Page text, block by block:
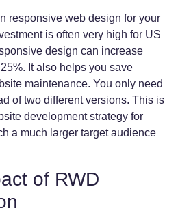
responsive web design for your
is often very high for US
design can increase
It also helps you save
maintenance. You only need
of two different versions. This is
development strategy for
a much larger target audience
of RWD